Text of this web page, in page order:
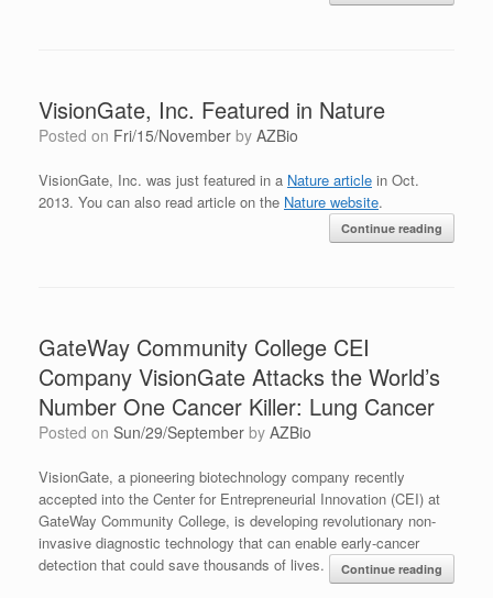
VisionGate, Inc. Featured in Nature
Posted on Fri/15/November by AZBio
VisionGate, Inc. was just featured in a Nature article in Oct.
2013. You can also read article on the Nature website.
Continue reading
GateWay Community College CEI
Company VisionGate Attacks the World’s
Number One Cancer Killer: Lung Cancer
Posted on Sun/29/September by AZBio
VisionGate, a pioneering biotechnology company recently
accepted into the Center for Entrepreneurial Innovation (CEI) at
GateWay Community College, is developing revolutionary non-
invasive diagnostic technology that can enable early-cancer
detection that could save thousands of lives.
Continue reading